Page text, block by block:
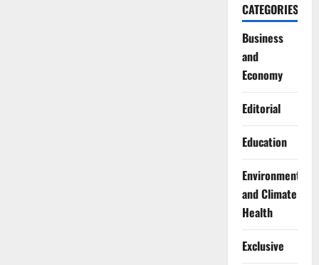
CATEGORIES
Business
and
Economy
Editorial
Education
Environment
and Climate
Health
Exclusive